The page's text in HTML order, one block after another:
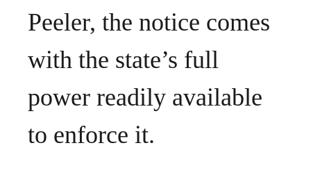
Peeler, the notice comes
with the state’s full
power readily available
to enforce it.